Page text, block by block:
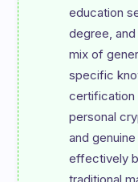
education
degree,
mix of
specific
certification
personal
and
effectively